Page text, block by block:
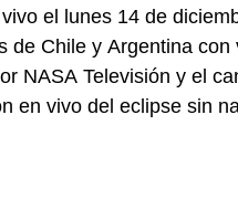
el lunes 14 de
de Chile y Argentina
NASA Televisión y el
en vivo del eclipse sin